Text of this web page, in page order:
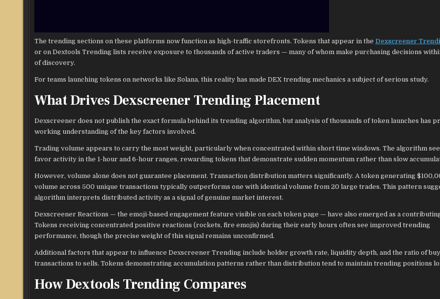
The trending sections on these platforms now function as high-traffic storefronts. Tokens that appear in the Dexscreener
or on Dextools Trending lists receive exposure to thousands of active traders — many of whom make purchasing decisions
of discovery.
For teams launching tokens on networks like Solana, this reality has made DEX trending mechanics a subject of serious study.
What Drives Dexscreener Trending Placement
Dexscreener does not publish the exact formula behind its trending algorithm, but analysis of thousands of token launches has
working understanding of the key factors involved.
Trading volume appears to carry the most weight, particularly when concentrated within short time windows. The algorithm
favor activity in the 1-hour and 6-hour ranges, rewarding tokens that demonstrate sudden momentum rather than slow
However, volume alone does not guarantee placement. Transaction distribution matters significantly. A token generating
volume across 500 unique transactions typically outperforms one with identical volume from 20 large trades. This pattern
algorithm interprets distributed activity as a signal of genuine market interest.
Dexscreener Reactions — the emoji-based engagement feature visible on each token page — have also emerged as a
Tokens receiving concentrated positive reactions (rockets, fire emojis) during their early hours often see improved trending
performance, though the precise weight of this signal remains unconfirmed.
Additional factors that appear to influence Dexscreener Trending include holder growth rate, liquidity depth, and the ratio of buy
transactions to sells. Tokens demonstrating accumulation patterns rather than distribution tend to maintain trending positions
How Dextools Trending Compares